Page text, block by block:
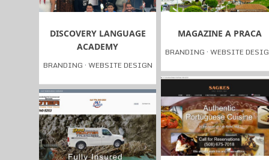
DISCOVERY LANGUAGE
ACADEMY
BRANDING · WEBSITE DESIGN
MAGAZINE A PRACA
BRANDING · WEBSITE